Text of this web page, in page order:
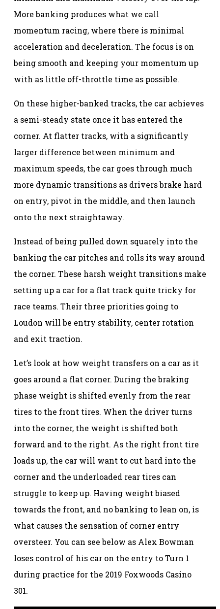
More banking produces what we call
momentum racing, where there is minimal
acceleration and deceleration. The focus is on
being smooth and keeping your momentum up
with as little off-throttle time as possible.
On these higher-banked tracks, the car achieves
a semi-steady state once it has entered the
corner. At flatter tracks, with a significantly
larger difference between minimum and
maximum speeds, the car goes through much
more dynamic transitions as drivers brake hard
on entry, pivot in the middle, and then launch
onto the next straightaway.
Instead of being pulled down squarely into the
banking the car pitches and rolls its way around
the corner. These harsh weight transitions make
setting up a car for a flat track quite tricky for
race teams. Their three priorities going to
Loudon will be entry stability, center rotation
and exit traction.
Let’s look at how weight transfers on a car as it
goes around a flat corner. During the braking
phase weight is shifted evenly from the rear
tires to the front tires. When the driver turns
into the corner, the weight is shifted both
forward and to the right. As the right front tire
loads up, the car will want to cut hard into the
corner and the underloaded rear tires can
struggle to keep up. Having weight biased
towards the front, and no banking to lean on, is
what causes the sensation of corner entry
oversteer. You can see below as Alex Bowman
loses control of his car on the entry to Turn 1
during practice for the 2019 Foxwoods Casino
301.